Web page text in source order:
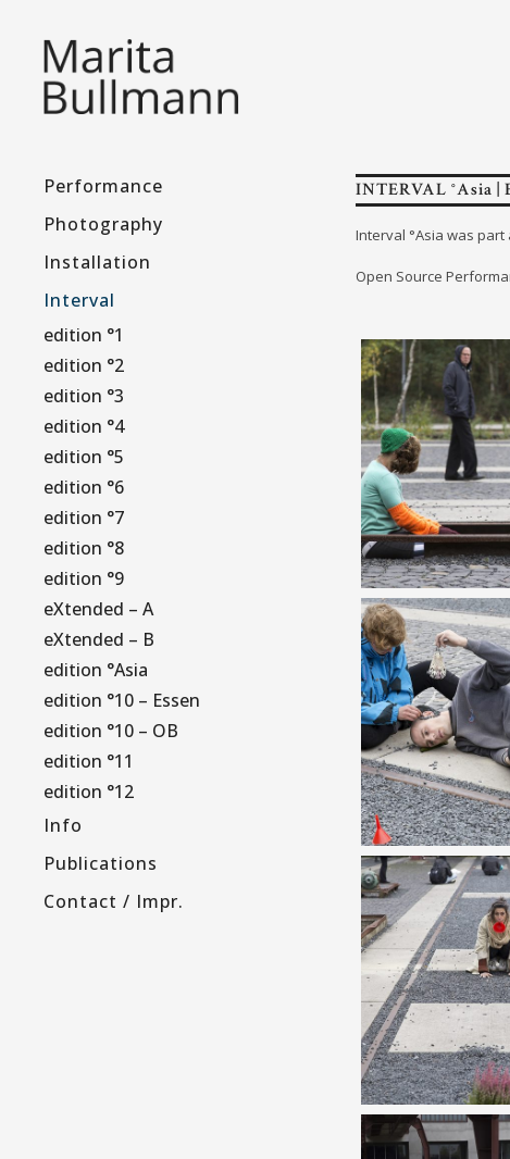
Performance
Photography
Installation
Interval
edition °1
edition °2
edition °3
edition °4
edition °5
edition °6
edition °7
edition °8
edition °9
eXtended – A
eXtended – B
edition °Asia
edition °10 – Essen
edition °10 – OB
edition °11
edition °12
Info
Publications
Contact / Impr.
INTERVAL °Asia |
Interval °Asia was
Open Source